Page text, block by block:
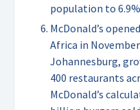
population to
McDonald’s
Africa in
Johannesburg,
400 restaurants
McDonald’s